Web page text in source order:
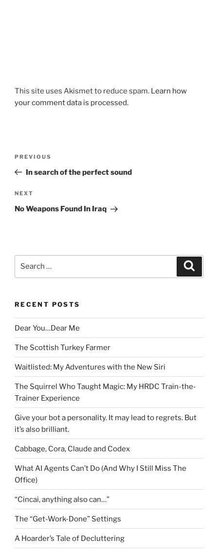
This site uses Akismet to reduce spam. Learn how
your comment data is processed.
Previous
Post
PREVIOUS
In search of the perfect sound
Next
Post
NEXT
No Weapons Found In Iraq
RECENT POSTS
Dear You…Dear Me
The Scottish Turkey Farmer
Waitlisted: My Adventures with the New Siri
The Squirrel Who Taught Magic: My HRDC Train-the-
Trainer Experience
Give your bot a personality. It may lead to regrets. But
it’s also brilliant.
Cabbage, Cora, Claude and Codex
What AI Agents Can’t Do (And Why I Still Miss The
Office)
“Cincai, anything also can…”
The “Get-Work-Done” Settings
A Hoarder’s Tale of Decluttering